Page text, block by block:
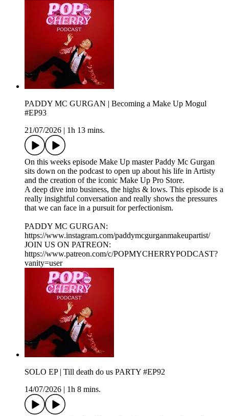
PADDY MC GURGAN | Becoming a Make Up Mogul
#EP93
21/07/2026
1h 13 mins.
On this weeks episode Make Up master Paddy Mc Gurgan
sits down on the podcast to open up about his life in Artisty
and the creation of the iconic Make Up Pro Store.
A deep dive into business, the highs & lows. This episode is a
really insightful conversation and really shows the pressures
that we can face in a pursuit for perfectionism.
PADDY MC GURGAN:
https://www.instagram.com/paddymcgurganmakeupartist/
JOIN US ON PATREON:
https://www.patreon.com/c/POPMYCHERRYPODCAST?
vanity=user
SOLO EP | Till death do us PARTY #EP92
14/07/2026
1h 8 mins.